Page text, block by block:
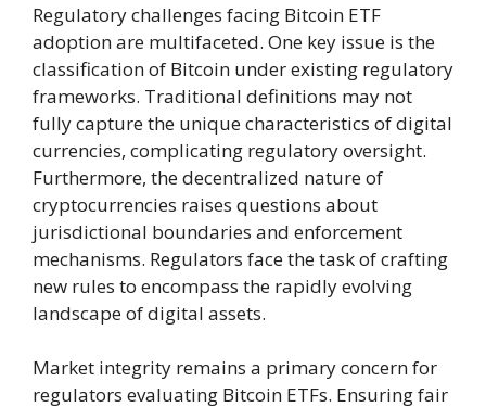
Regulatory challenges facing Bitcoin ETF
adoption are multifaceted. One key issue is the
classification of Bitcoin under existing regulatory
frameworks. Traditional definitions may not
fully capture the unique characteristics of digital
currencies, complicating regulatory oversight.
Furthermore, the decentralized nature of
cryptocurrencies raises questions about
jurisdictional boundaries and enforcement
mechanisms. Regulators face the task of crafting
new rules to encompass the rapidly evolving
landscape of digital assets.
Market integrity remains a primary concern for
regulators evaluating Bitcoin ETFs. Ensuring fair